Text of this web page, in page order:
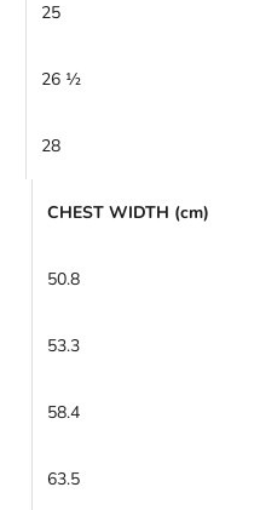
25
26 ½
28
CHEST WIDTH (cm)
50.8
53.3
58.4
63.5